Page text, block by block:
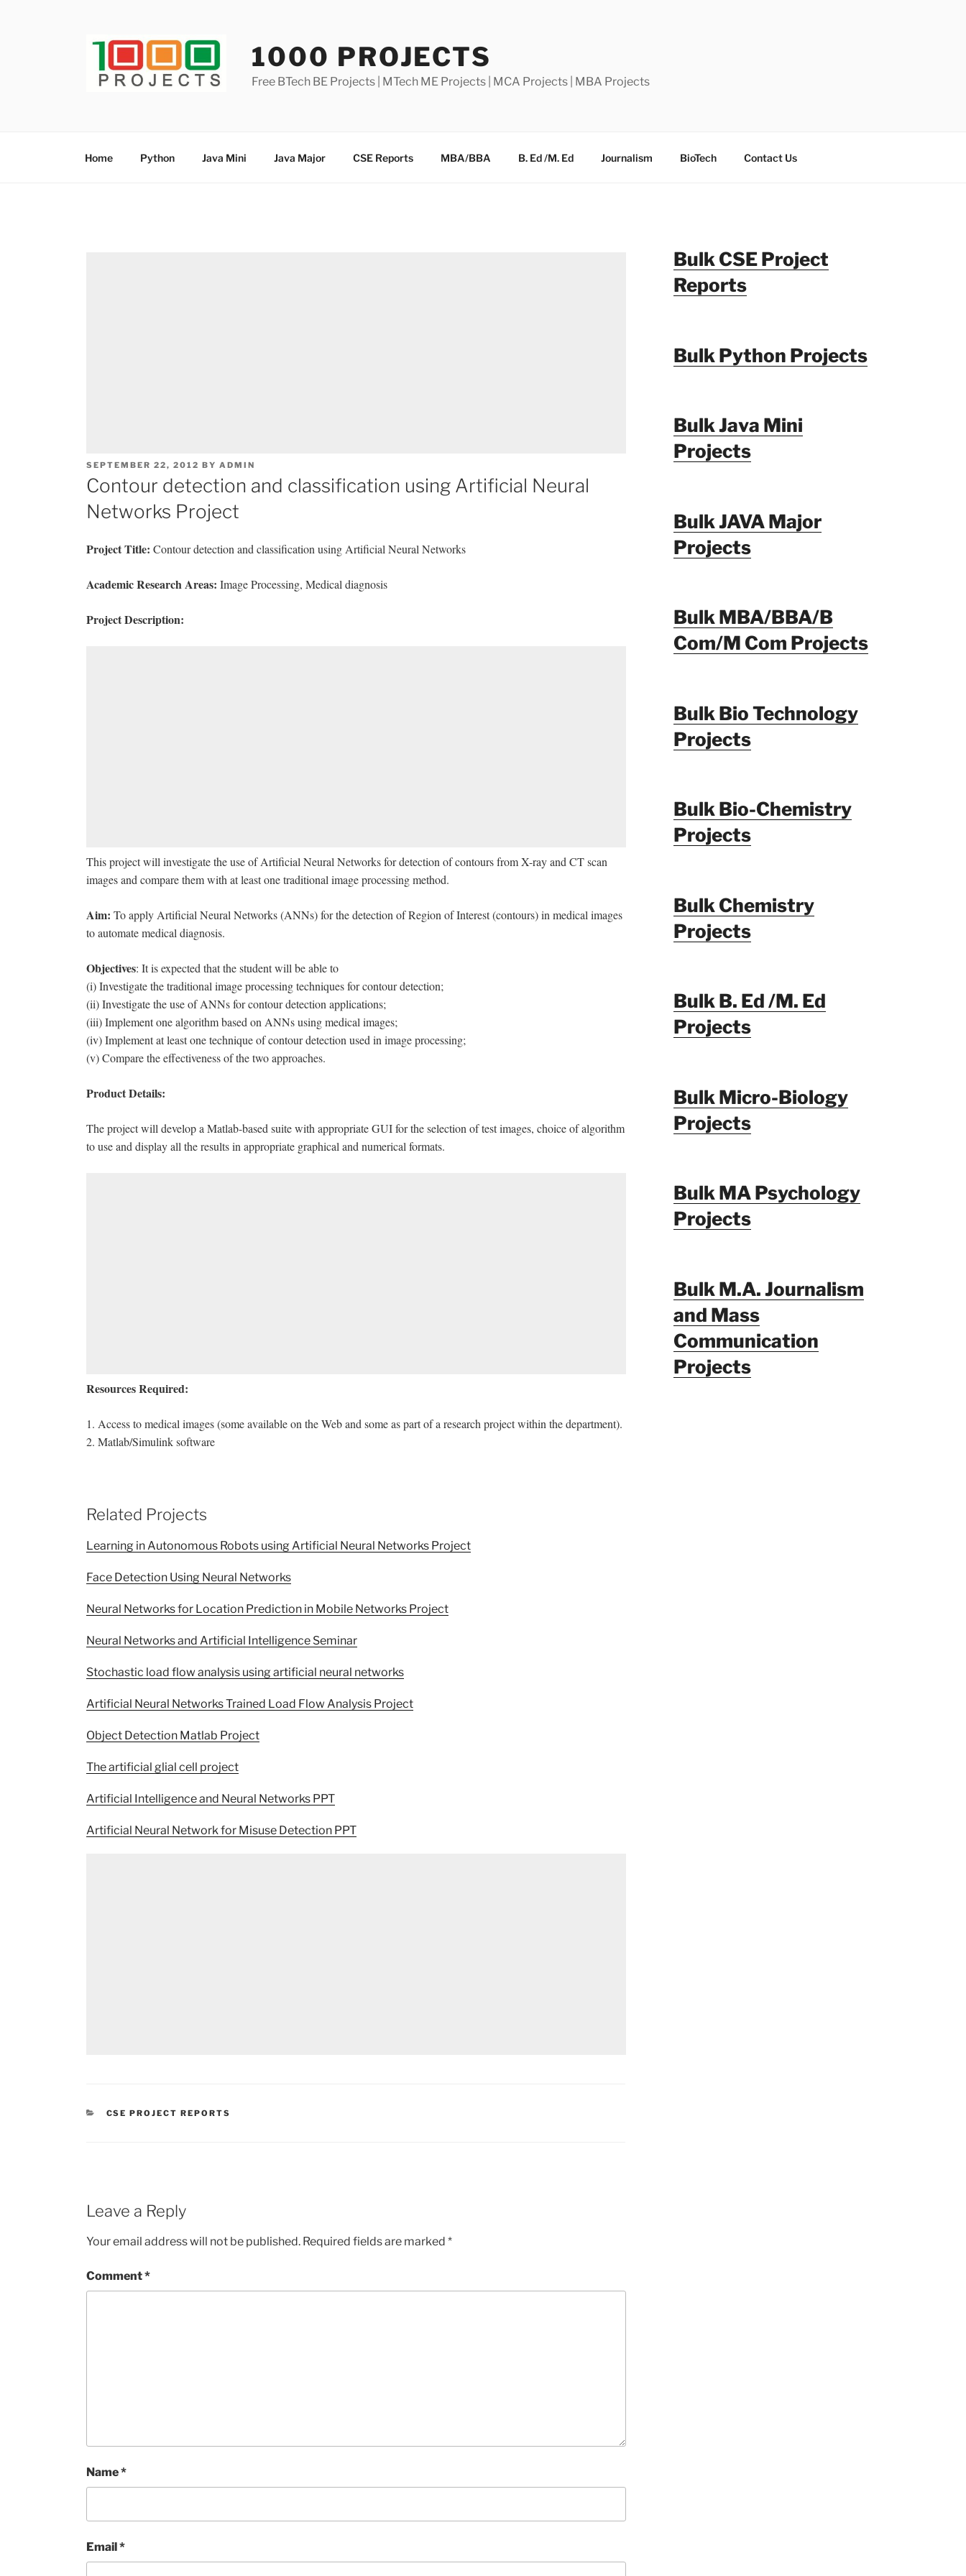
1000 PROJECTS
Free BTech BE Projects | MTech ME Projects | MCA Projects | MBA Projects
Home Python Java Mini Java Major CSE Reports MBA/BBA B. Ed /M. Ed Journalism BioTech Contact Us
POSTED
ON
SEPTEMBER 22, 2012 BY ADMIN
Contour detection and classification using Artificial Neural
Networks Project
Project Title: Contour detection and classification using Artificial Neural Networks
Academic Research Areas: Image Processing, Medical diagnosis
Project Description:
This project will investigate the use of Artificial Neural Networks for detection of contours from X-ray and CT scan
images and compare them with at least one traditional image processing method.
Aim: To apply Artificial Neural Networks (ANNs) for the detection of Region of Interest (contours) in medical images
to automate medical diagnosis.
Objectives: It is expected that the student will be able to
(i) Investigate the traditional image processing techniques for contour detection;
(ii) Investigate the use of ANNs for contour detection applications;
(iii) Implement one algorithm based on ANNs using medical images;
(iv) Implement at least one technique of contour detection used in image processing;
(v) Compare the effectiveness of the two approaches.
Product Details:
The project will develop a Matlab-based suite with appropriate GUI for the selection of test images, choice of algorithm
to use and display all the results in appropriate graphical and numerical formats.
Resources Required:
1. Access to medical images (some available on the Web and some as part of a research project within the department).
2. Matlab/Simulink software
Related Projects
Learning in Autonomous Robots using Artificial Neural Networks Project
Face Detection Using Neural Networks
Neural Networks for Location Prediction in Mobile Networks Project
Neural Networks and Artificial Intelligence Seminar
Stochastic load flow analysis using artificial neural networks
Artificial Neural Networks Trained Load Flow Analysis Project
Object Detection Matlab Project
The artificial glial cell project
Artificial Intelligence and Neural Networks PPT
Artificial Neural Network for Misuse Detection PPT
CATEGORIES
CSE PROJECT REPORTS
Leave a Reply
Your email address will not be published. Required fields are marked *
Comment*
Name*
Email*
Bulk CSE Project
Reports
Bulk Python Projects
Bulk Java Mini
Projects
Bulk JAVA Major
Projects
Bulk MBA/BBA/B
Com/M Com Projects
Bulk Bio Technology
Projects
Bulk Bio-Chemistry
Projects
Bulk Chemistry
Projects
Bulk B. Ed /M. Ed
Projects
Bulk Micro-Biology
Projects
Bulk MA Psychology
Projects
Bulk M.A. Journalism
and Mass
Communication
Projects